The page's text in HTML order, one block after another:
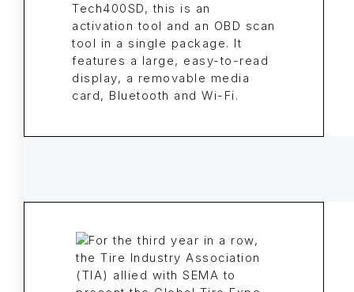
Tech400SD, this is an
activation tool and an OBD scan
tool in a single package. It
features a large, easy-to-read
display, a removable media
card, Bluetooth and Wi-Fi.